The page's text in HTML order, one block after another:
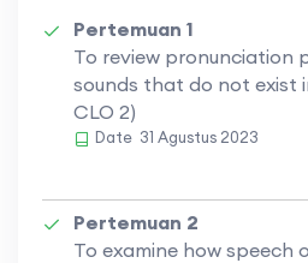
Pertemuan 1
To review pronunciation
sounds that do not exist
CLO 2)
Date 31 Agustus 2023
Pertemuan 2
To examine how speech